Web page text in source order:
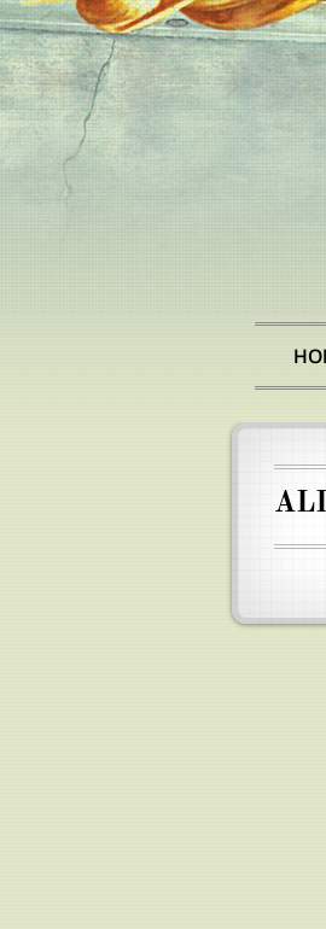
Skip
to
main
content
Main
menu